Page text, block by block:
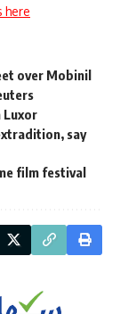
here
over Mobinil
Luxor
say
film festival